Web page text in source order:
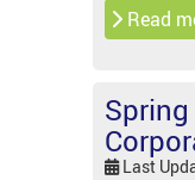
Read
Last